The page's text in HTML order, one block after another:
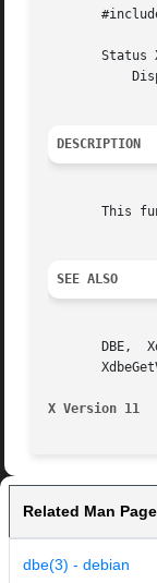
Status
DESCRIPTION
This
SEE ALSO
DBE,
X Version 11
Related Man
dbe(3) - debian